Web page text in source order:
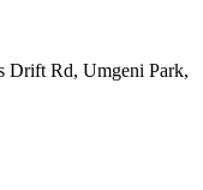
Drift Rd, Umgeni Park,